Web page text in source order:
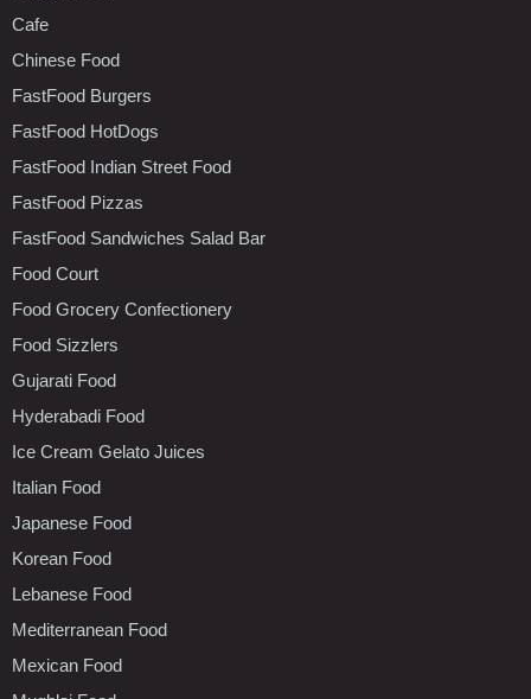
Cafe
Chinese Food
FastFood Burgers
FastFood HotDogs
FastFood Indian Street Food
FastFood Pizzas
FastFood Sandwiches Salad Bar
Food Court
Food Grocery Confectionery
Food Sizzlers
Gujarati Food
Hyderabadi Food
Ice Cream Gelato Juices
Italian Food
Japanese Food
Korean Food
Lebanese Food
Mediterranean Food
Mexican Food